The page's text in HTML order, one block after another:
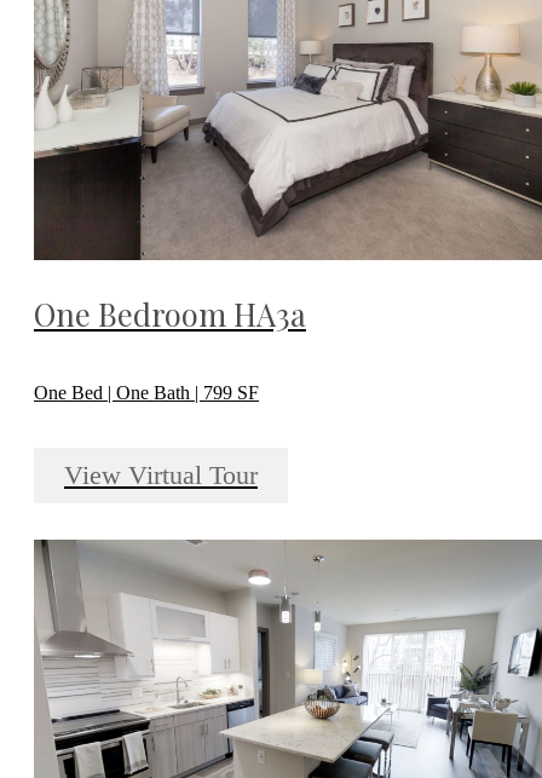
One Bedroom HA3a
One Bed | One Bath | 799 SF
View Virtual Tour